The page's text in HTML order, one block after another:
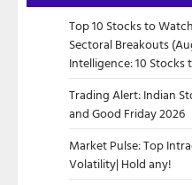
Top 10 Stocks to
Sectoral Breakouts
Intelligence: 10 Stocks
Trading Alert: Indian
and Good Friday 2026
Market Pulse: Top
Volatility| Hold any!